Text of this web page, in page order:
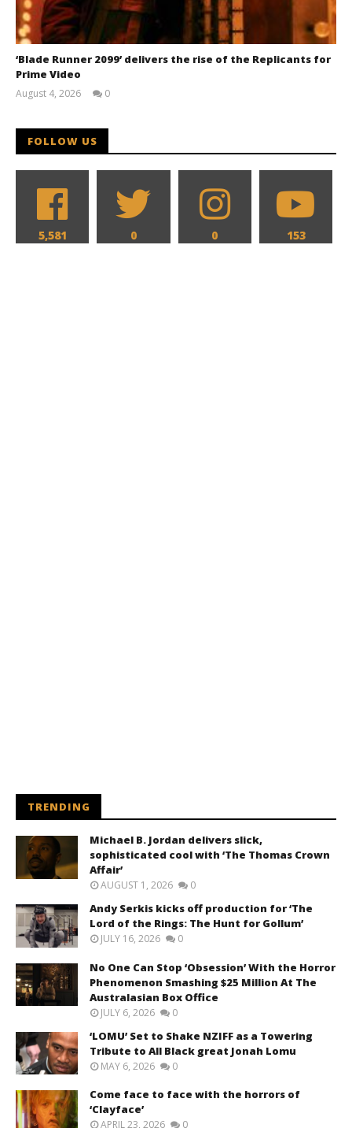
‘Blade Runner 2099’ delivers the rise of the Replicants for
Prime Video
August 4, 2026
0
FOLLOW US
5,581 0 0 153
TRENDING
Michael B. Jordan delivers slick,
sophisticated cool with ‘The Thomas Crown
Affair’
AUGUST 1, 2026 0
Andy Serkis kicks off production for ‘The
Lord of the Rings: The Hunt for Gollum’
JULY 16, 2026 0
No One Can Stop ‘Obsession’ With the Horror
Phenomenon Smashing $25 Million At The
Australasian Box Office
JULY 6, 2026 0
‘LOMU’ Set to Shake NZIFF as a Towering
Tribute to All Black great Jonah Lomu
MAY 6, 2026 0
Come face to face with the horrors of
‘Clayface’
APRIL 23, 2026 0